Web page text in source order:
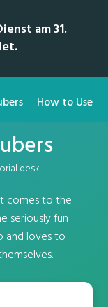
am 31.
How to Use
desk
comes to the
seriously fun
and loves to